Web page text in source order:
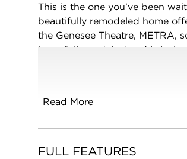
This is the one you've been
beautifully remodeled home
the Genesee Theatre, METRA,
been fully updated and is truly
plumbing, lighting, and
Read More
FULL FEATURES